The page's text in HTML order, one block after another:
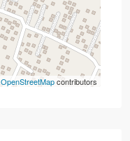
OpenStreetMapcontributors